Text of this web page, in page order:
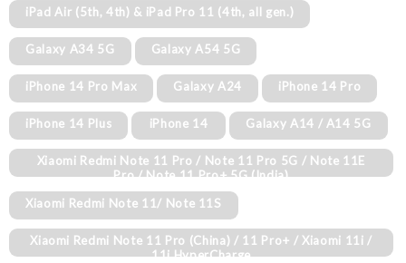
iPad Air (5th, 4th) & iPad Pro 11 (4th, all gen.)
Galaxy A34 5G Galaxy A54 5G
iPhone 14 Pro Max Galaxy A24 iPhone 14 Pro
iPhone 14 Plus iPhone 14 Galaxy A14 / A14 5G
Xiaomi Redmi Note 11 Pro / Note 11 Pro 5G / Note 11E
Pro / Note 11 Pro+ 5G (India)
Xiaomi Redmi Note 11/ Note 11S
Xiaomi Redmi Note 11 Pro (China) / 11 Pro+ / Xiaomi 11i /
11i HyperCharge